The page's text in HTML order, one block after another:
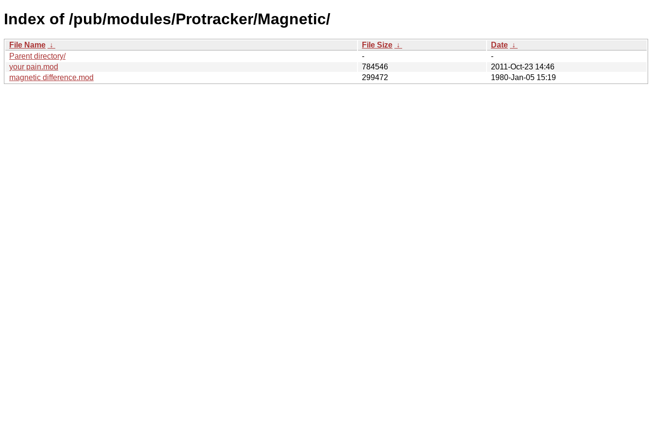
Index of /pub/modules/Protracker/Magnetic/
File Name ↓ File Size ↓ Date ↓
Parent directory/
-
-
your pain.mod
784546
2011-Oct-23 14:46
magnetic difference.mod
299472 1980-Jan-05 15:19